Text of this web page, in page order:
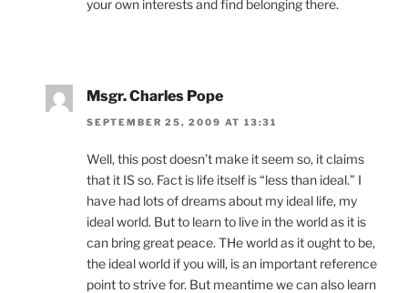
your own interests and find belonging there.
Msgr. Charles Pope
SEPTEMBER 25, 2009 AT 13:31
Well, this post doesn’t make it seem so, it claims
that it IS so. Fact is life itself is “less than ideal.” I
have had lots of dreams about my ideal life, my
ideal world. But to learn to live in the world as it is
can bring great peace. THe world as it ought to be,
the ideal world if you will, is an important reference
point to strive for. But meantime we can also learn